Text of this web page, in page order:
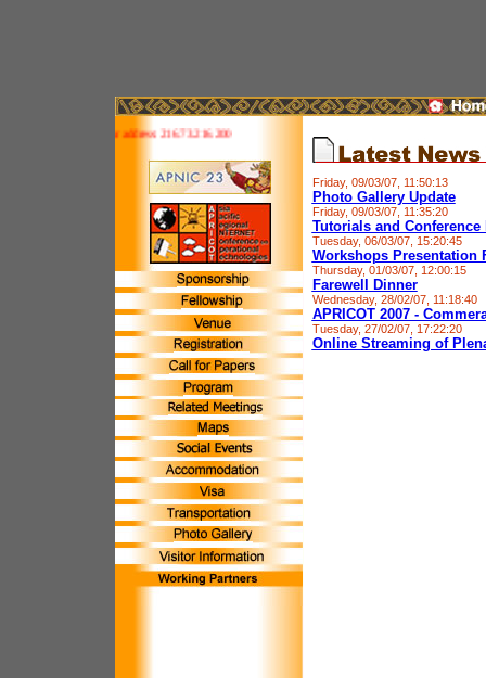
site is IPv6 ready! Your address: 216.73.216.200
Friday, 09/03/07, 11:50:13
Photo Gallery Update
Friday, 09/03/07, 11:35:20
Tutorials and
Tuesday, 06/03/07, 15:20:45
Workshops Presentation
Thursday, 01/03/07, 12:00:15
Farewell Dinner
Wednesday, 28/02/07, 11:18:40
APRICOT 2007 -
Tuesday, 27/02/07, 17:22:20
Online Streaming of